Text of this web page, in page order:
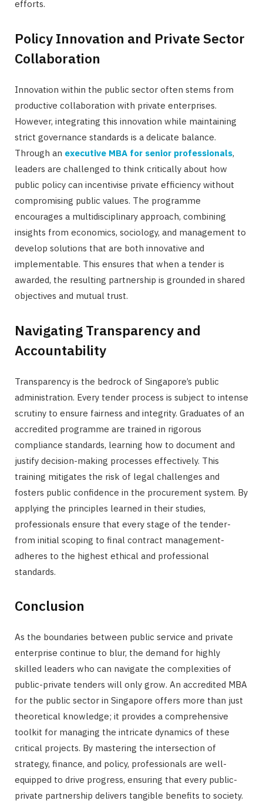
efforts.
Policy Innovation and Private Sector
Collaboration
Innovation within the public sector often stems from
productive collaboration with private enterprises.
However, integrating this innovation while maintaining
strict governance standards is a delicate balance.
Through an executive MBA for senior professionals,
leaders are challenged to think critically about how
public policy can incentivise private efficiency without
compromising public values. The programme
encourages a multidisciplinary approach, combining
insights from economics, sociology, and management to
develop solutions that are both innovative and
implementable. This ensures that when a tender is
awarded, the resulting partnership is grounded in shared
objectives and mutual trust.
Navigating Transparency and
Accountability
Transparency is the bedrock of Singapore’s public
administration. Every tender process is subject to intense
scrutiny to ensure fairness and integrity. Graduates of an
accredited programme are trained in rigorous
compliance standards, learning how to document and
justify decision-making processes effectively. This
training mitigates the risk of legal challenges and
fosters public confidence in the procurement system. By
applying the principles learned in their studies,
professionals ensure that every stage of the tender-
from initial scoping to final contract management-
adheres to the highest ethical and professional
standards.
Conclusion
As the boundaries between public service and private
enterprise continue to blur, the demand for highly
skilled leaders who can navigate the complexities of
public-private tenders will only grow. An accredited MBA
for the public sector in Singapore offers more than just
theoretical knowledge; it provides a comprehensive
toolkit for managing the intricate dynamics of these
critical projects. By mastering the intersection of
strategy, finance, and policy, professionals are well-
equipped to drive progress, ensuring that every public-
private partnership delivers tangible benefits to society.